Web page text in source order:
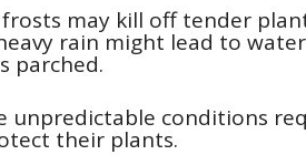
frosts may kill off tender
rain might lead to
parched.
unpredictable conditions
their plants.